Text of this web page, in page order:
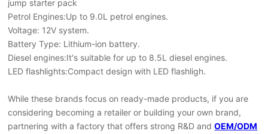
jump starter pack
Petrol Engines:Up to 9.0L petrol engines.
Voltage: 12V system.
Battery Type: Lithium-ion battery.
Diesel engines:It's suitable for up to 8.5L diesel engines.
LED flashlights:Compact design with LED flashligh.
While these brands focus on ready-made products, if you are
considering becoming a retailer or building your own brand,
partnering with a factory that offers strong R&D andOEM/ODM